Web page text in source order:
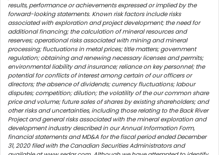
results, performance or achievements expressed or implied by the
forward-looking statements. Known risk factors include risks
associated with exploration and project development; the need for
additional financing; the calculation of mineral resources and
reserves; operational risks associated with mining and mineral
processing; fluctuations in metal prices; title matters; government
regulation; obtaining and renewing necessary licenses and permits;
environmental liability and insurance; reliance on key personnel; the
potential for conflicts of interest among certain of our officers or
directors; the absence of dividends; currency fluctuations; labour
disputes; competition; dilution; the volatility of the our common share
price and volume; future sales of shares by existing shareholders; and
other risks and uncertainties, including those relating to the Back River
Project and general risks associated with the mineral exploration and
development industry described in our Annual Information Form,
financial statements and MD&A for the fiscal period ended December
31, 2020 filed with the Canadian Securities Administrators and